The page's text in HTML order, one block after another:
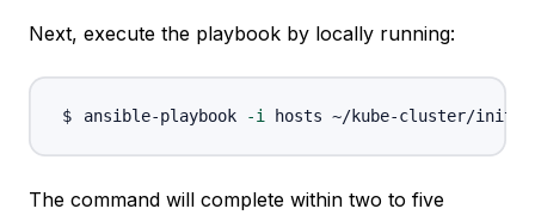
Next, execute the playbook by locally running:
ansible-playbook -i
The command will complete within two to five